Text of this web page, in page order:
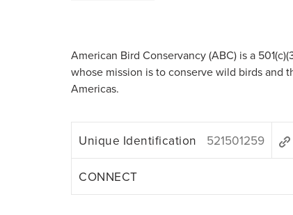
American Bird Conservancy (ABC) is a
whose mission is to conserve wild birds and
Americas.
Unique Identification 521501259
CONNECT